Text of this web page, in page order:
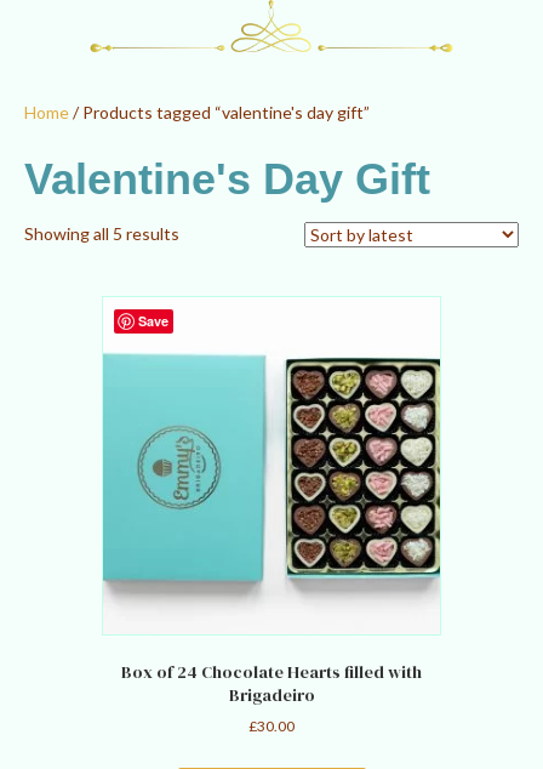
Home/ Products tagged “valentine's day gift”
Valentine's Day Gift
Showing all 5 results
Save
Box of 24 Chocolate Hearts filled with
Brigadeiro
£30.00